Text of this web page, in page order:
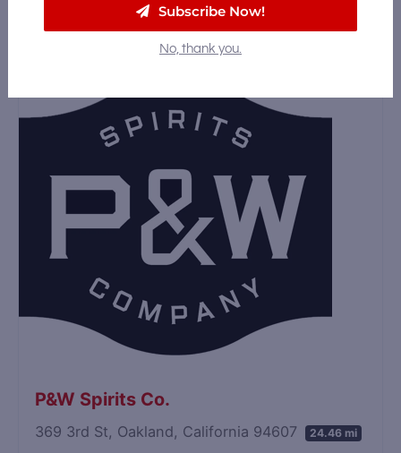
Hayward, California
P&W Spirits Co.
369 3rd St, Oakland, California 94607 24.46 mi
Subscribe Now!
No, thank you.